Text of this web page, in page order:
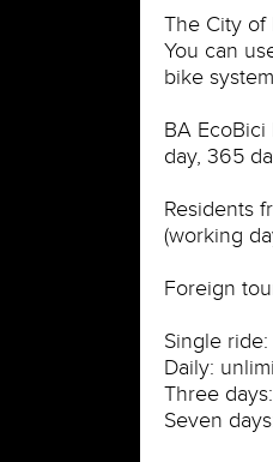
The City of
You can
bike
BA
day, 365
Residents
(working
Foreign
Single
Daily:
Three
Seven